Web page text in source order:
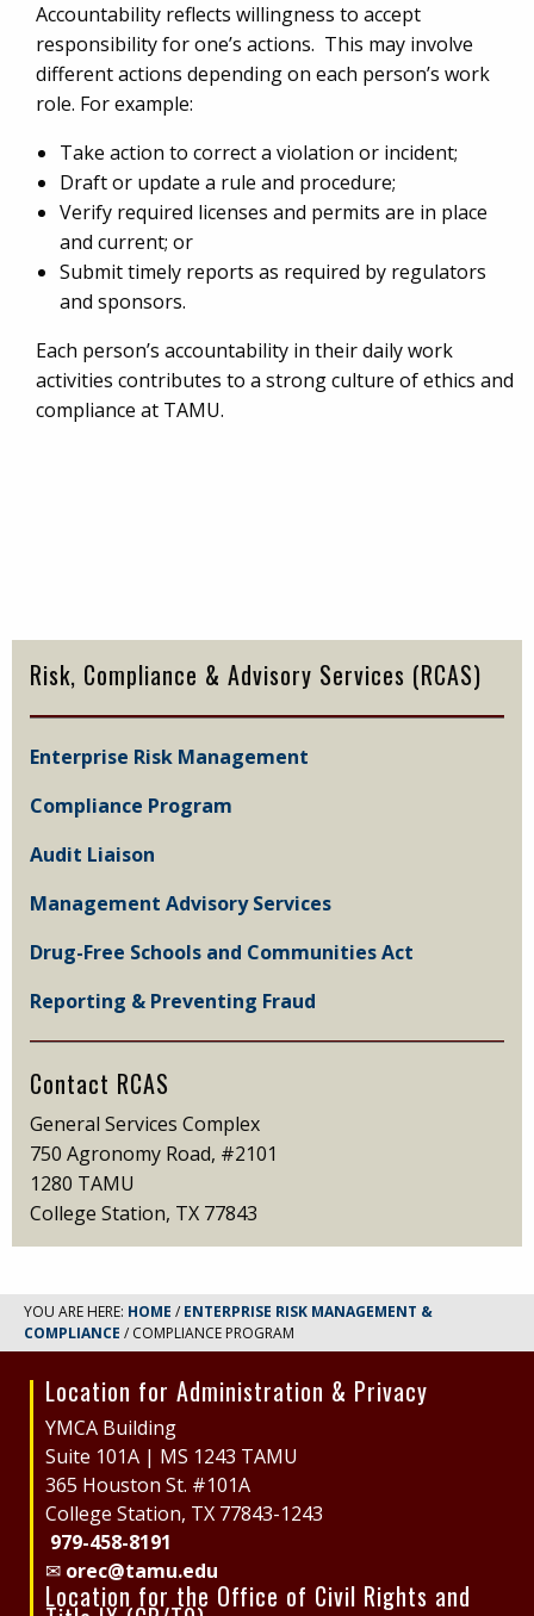
Accountability reflects willingness to accept
responsibility for one’s actions. This may involve
different actions depending on each person’s work
role. For example:
Take action to correct a violation or incident;
Draft or update a rule and procedure;
Verify required licenses and permits are in place
and current; or
Submit timely reports as required by regulators
and sponsors.
Each person’s accountability in their daily work
activities contributes to a strong culture of ethics and
compliance at TAMU.
Primary
Sidebar
Risk, Compliance & Advisory Services (RCAS)
Enterprise Risk Management
Compliance Program
Audit Liaison
Management Advisory Services
Drug-Free Schools and Communities Act
Reporting & Preventing Fraud
Contact RCAS
General Services Complex
750 Agronomy Road, #2101
1280 TAMU
College Station, TX 77843
YOU ARE HERE: HOME / ENTERPRISE RISK MANAGEMENT &
COMPLIANCE / COMPLIANCE PROGRAM
Site
Footer
Location for Administration & Privacy
YMCA Building
Suite 101A | MS 1243 TAMU
365 Houston St. #101A
College Station, TX 77843-1243
979-458-8191
✉ orec@tamu.edu
Location for the Office of Civil Rights and